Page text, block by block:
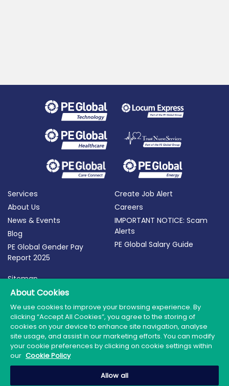
Services
About Us
News & Events
Blog
PE Global Gender Pay
Report 2025
Create Job Alert
Careers
IMPORTANT NOTICE: Scam
Alerts
PE Global Salary Guide
Sitemap
Terms of Use
Privacy Policy
Cookie Policy
© 2026 PE Global | Company Reg. No.: 398764 | Web
About Cookies
We use cookies to improve your browsing experience. By
clicking “Accept All Cookies”, you agree to the storing of
cookies on your device to enhance site navigation, analyse
site usage, and assist in our marketing efforts. You can modify
your cookie preferences by clicking on cookie settings within
our Cookie Policy
Allow all